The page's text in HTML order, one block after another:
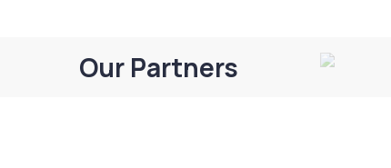
Our Partners